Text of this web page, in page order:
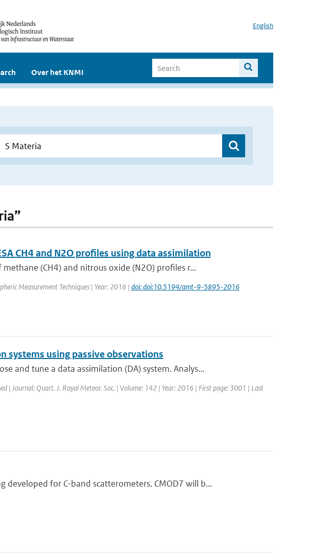
English
Over het KNMI
CH4 and N2O profiles using data assimilation
(CH4) and nitrous oxide (N2O) profiles r...
Measurement Techniques | Year: 2016 | doi: doi:10.5194/amt-9-5895-2016
systems using passive observations
and tune a data assimilation (DA) system. Analys...
| Journal: Quart. J. Royal Meteor. Soc. | Volume: 142 | Year: 2016 | First page: 3001 | Last
developed for C-band scatterometers. CMOD7 will b...